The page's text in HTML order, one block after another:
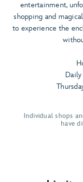
entertainment,
shopping and
to experience the
Individual shops
have